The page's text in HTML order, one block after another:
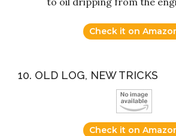
Check it on
10. OLD LOG, NEW TRICKS
Check it on